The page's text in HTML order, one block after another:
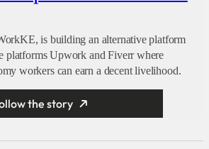
is building an alternative platform
platforms Upwork and Fiverr where
workers can earn a decent livelihood.
the story